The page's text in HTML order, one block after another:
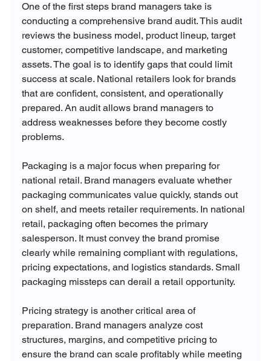
One of the first steps brand managers take is
conducting a comprehensive brand audit. This audit
reviews the business model, product lineup, target
customer, competitive landscape, and marketing
assets. The goal is to identify gaps that could limit
success at scale. National retailers look for brands
that are confident, consistent, and operationally
prepared. An audit allows brand managers to
address weaknesses before they become costly
problems.
Packaging is a major focus when preparing for
national retail. Brand managers evaluate whether
packaging communicates value quickly, stands out
on shelf, and meets retailer requirements. In national
retail, packaging often becomes the primary
salesperson. It must convey the brand promise
clearly while remaining compliant with regulations,
pricing expectations, and logistics standards. Small
packaging missteps can derail a retail opportunity.
Pricing strategy is another critical area of
preparation. Brand managers analyze cost
structures, margins, and competitive pricing to
ensure the brand can scale profitably while meeting